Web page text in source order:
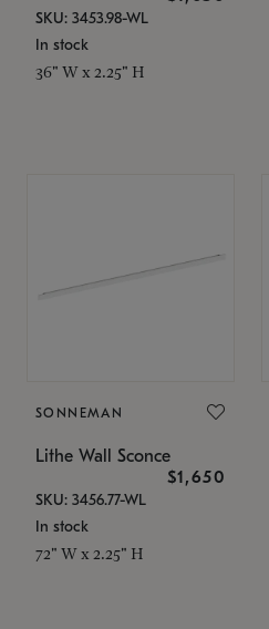
SKU: 3453.98-WL
In stock
36" W x 2.25" H
SONNEMAN
Lithe Wall Sconce
$1,650
SKU: 3456.77-WL
In stock
72" W x 2.25" H